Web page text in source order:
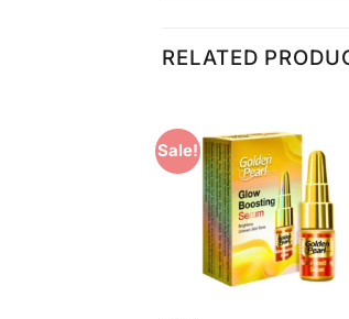
RELATED
Sale!
Add to